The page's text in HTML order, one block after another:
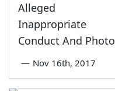
Alleged
Inappropriate
Conduct And Photo
— Nov 16th, 2017